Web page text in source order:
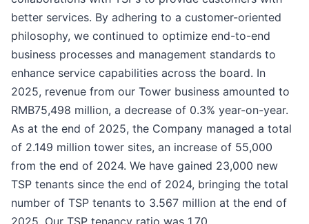
better services. By adhering to a customer-oriented
philosophy, we continued to optimize end-to-end
business processes and management standards to
enhance service capabilities across the board. In
2025, revenue from our Tower business amounted to
RMB75,498 million, a decrease of 0.3% year-on-year.
As at the end of 2025, the Company managed a total
of 2.149 million tower sites, an increase of 55,000
from the end of 2024. We have gained 23,000 new
TSP tenants since the end of 2024, bringing the total
number of TSP tenants to 3.567 million at the end of